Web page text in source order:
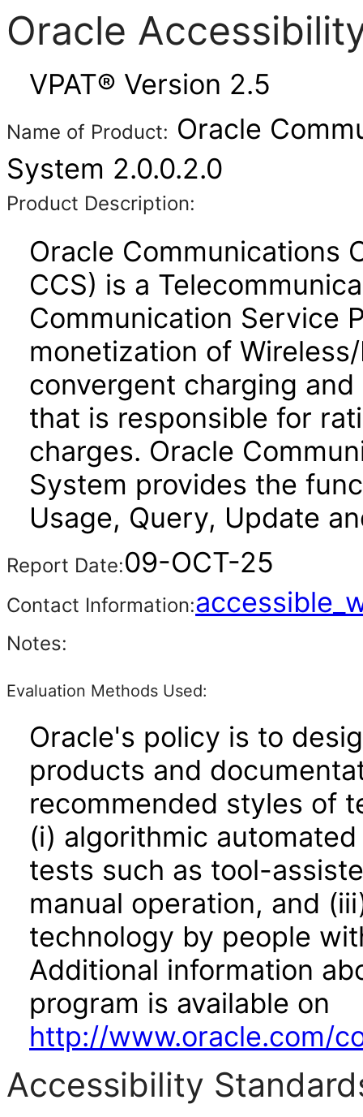
Oracle
VPAT® Version 2.5
Name of Product: Oracle
System 2.0.0.2.0
Product Description:
Oracle Communications
CCS) is a
Communication Service
monetization of
convergent charging
that is responsible for
charges. Oracle
System provides the
Usage, Query, Update
Report Date:09-OCT-25
Contact Information:
Notes:
Evaluation Methods Used:
Oracle's policy is to
products and
recommended styles of
(i) algorithmic
tests such as tool-
manual operation, and
technology by people
Additional information
program is available on
http://www.oracle.com/
Accessibility